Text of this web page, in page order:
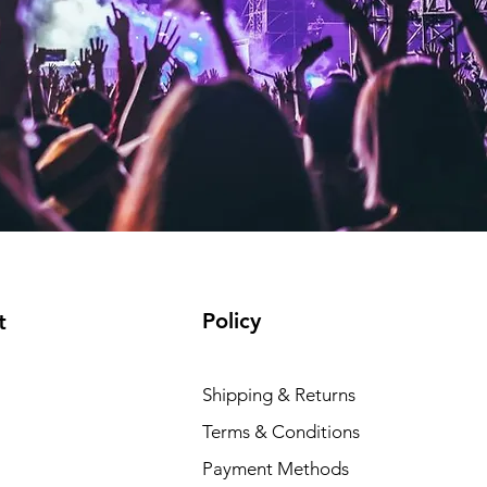
Policy
Shipping & Returns
Terms & Conditions
Payment Methods